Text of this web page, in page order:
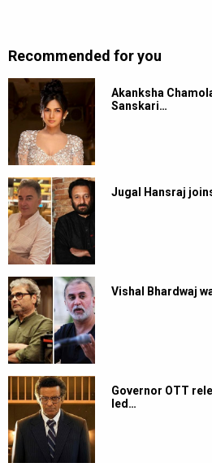
Recommended for you
Akanksha
Sanskari…
Jugal Hansraj
Vishal Bhardwaj
Governor OTT
led…